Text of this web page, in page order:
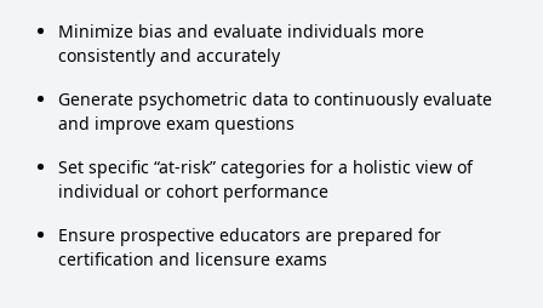
Minimize bias and evaluate individuals more
consistently and accurately
Generate psychometric data to continuously evaluate
and improve exam questions
Set specific “at-risk” categories for a holistic view of
individual or cohort performance
Ensure prospective educators are prepared for
certification and licensure exams